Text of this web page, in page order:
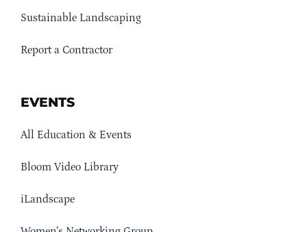
Sustainable Landscaping
Report a Contractor
EVENTS
All Education & Events
Bloom Video Library
iLandscape